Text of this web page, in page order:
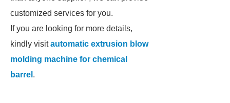
customized services for you.
If you are looking for more details,
kindly visitautomatic extrusion blow
molding machine for chemical
barrel .